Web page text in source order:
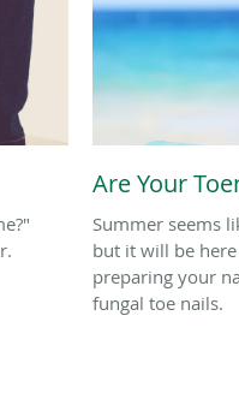
Are Your
Summer seems
but it will be
preparing your
fungal toe nails.